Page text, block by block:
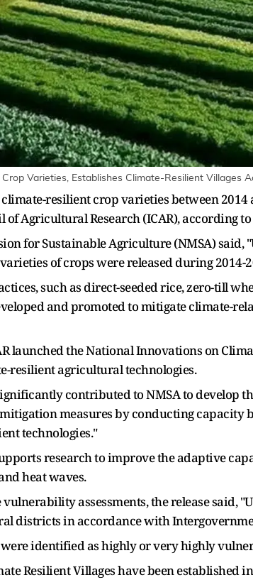
Varieties, Establishes Climate-Resilient Villages
resilient crop varieties between
Agricultural Research (ICAR), according
for Sustainable Agriculture (NMSA)
of crops were released during 2014-
such as direct-seeded rice, zero-till
and promoted to mitigate climate-
launched the National Innovations on
resilient agricultural technologies.
contributed to NMSA to develop
measures by conducting
technologies."
research to improve the adaptive
heat waves.
assessments, the release said,
districts in accordance with
identified as highly or very highly
Resilient Villages have been